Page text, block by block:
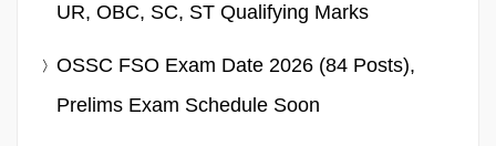
UR, OBC, SC, ST Qualifying Marks
OSSC FSO Exam Date 2026 (84 Posts),
Prelims Exam Schedule Soon